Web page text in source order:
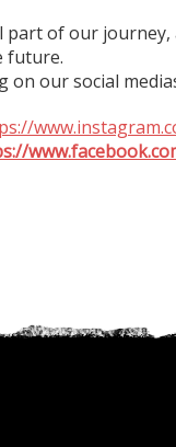
of our
future.
on our social